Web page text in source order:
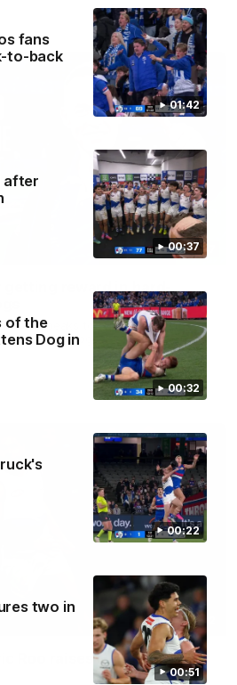
01:42
fans
to-back
00:37
after
00:32
of the
Dog in
00:22
00:51
two in
12:07
speaks to reporters after
Bulldogs
01:42
Roo raises roof with four-